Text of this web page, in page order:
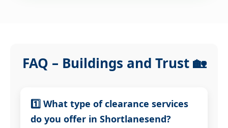
FAQ – Buildings and Trust 🏡
1️⃣ What type of clearance services
do you offer in Shortlanesend?